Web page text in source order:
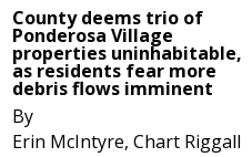
County deems trio of
Ponderosa Village
properties uninhabitable,
as residents fear more
debris flows imminent
By
Erin McIntyre, Chart Riggall